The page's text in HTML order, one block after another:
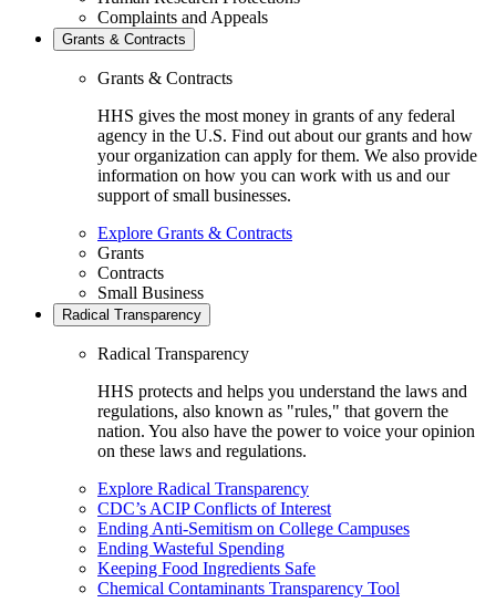
Complaints and Appeals
Grants & Contracts
Grants & Contracts
HHS gives the most money in grants of any federal
agency in the U.S. Find out about our grants and how
your organization can apply for them. We also provide
information on how you can work with us and our
support of small businesses.
Explore Grants & Contracts
Grants
Contracts
Small Business
Radical Transparency
Radical Transparency
HHS protects and helps you understand the laws and
regulations, also known as "rules," that govern the
nation. You also have the power to voice your opinion
on these laws and regulations.
Explore Radical Transparency
CDC’s ACIP Conflicts of Interest
Ending Anti-Semitism on College Campuses
Ending Wasteful Spending
Keeping Food Ingredients Safe
Chemical Contaminants Transparency Tool